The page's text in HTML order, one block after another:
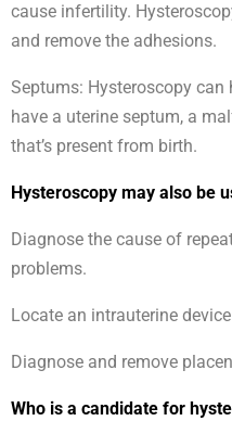
cause infertility.
and remove the adhesions.
Septums: Hysteroscopy can
have a uterine septum, a
that’s present from birth.
Hysteroscopy may also be
Diagnose the cause of
problems.
Locate an intrauterine
Diagnose and remove
Who is a candidate for